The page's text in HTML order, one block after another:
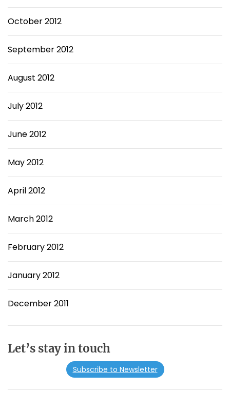
October 2012
September 2012
August 2012
July 2012
June 2012
May 2012
April 2012
March 2012
February 2012
January 2012
December 2011
Let’s stay in touch
Subscribe to Newsletter